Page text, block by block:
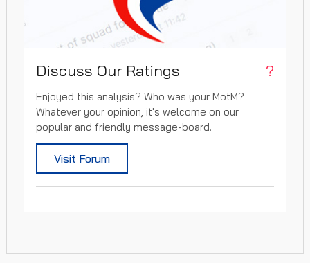
Discuss Our Ratings ?
Enjoyed this analysis? Who was your MotM?
Whatever your opinion, it's welcome on our
popular and friendly message-board.
Visit Forum